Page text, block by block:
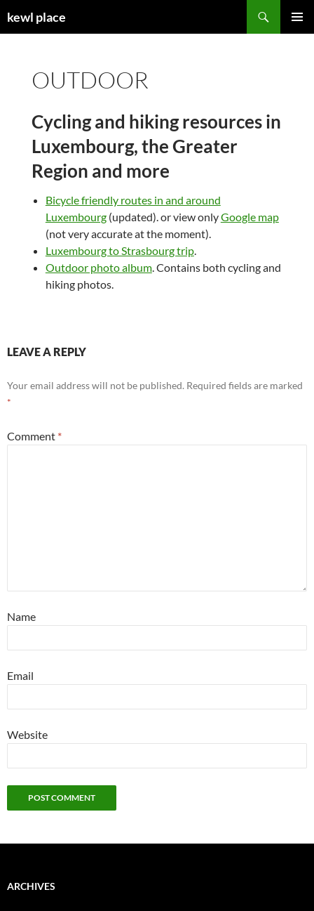
tokewl place
OUTDOOR
Cycling and hiking resources in
Luxembourg, the Greater
Region and more
Bicycle friendly routes in and around
Luxembourg(updated). or view onlyGoogle map
(not very accurate at the moment).
Luxembourg to Strasbourg trip.
Outdoor photo album. Contains both cycling and
hiking photos.
LEAVE A REPLY
Your email address will not be published. Required fields are marked
*
Comment *
Name
Email
Website
ARCHIVES